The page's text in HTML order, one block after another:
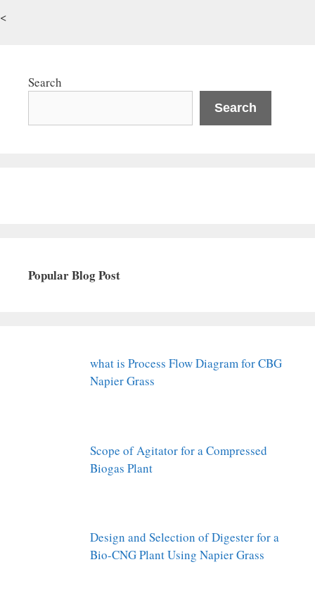
<
Search
Search
Popular Blog Post
what is Process Flow Diagram for CBG
Napier Grass
Scope of Agitator for a Compressed
Biogas Plant
Design and Selection of Digester for a
Bio-CNG Plant Using Napier Grass